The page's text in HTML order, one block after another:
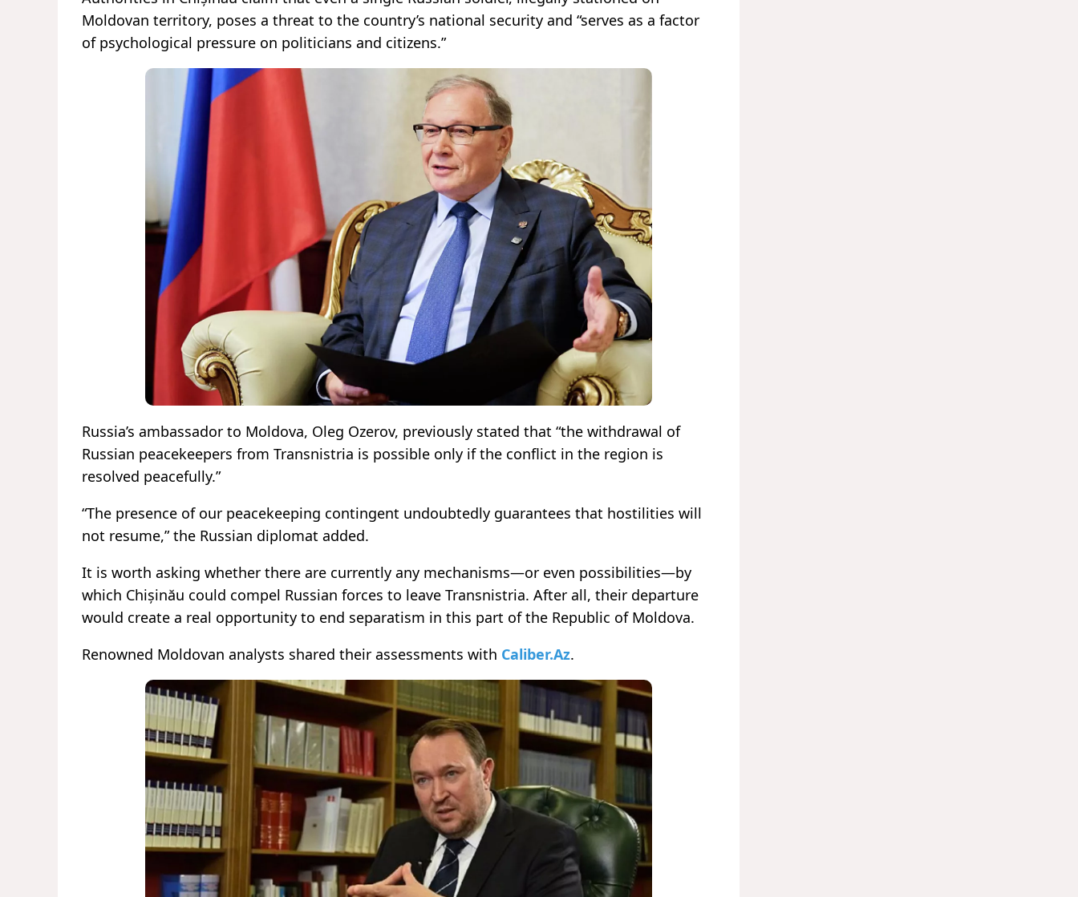
Moldovan territory, poses a threat to the country’s national security and “serves as a factor
of psychological pressure on politicians and citizens.”
Russia’s ambassador to Moldova, Oleg Ozerov, previously stated that “the withdrawal of
Russian peacekeepers from Transnistria is possible only if the conflict in the region is
resolved peacefully.”
“The presence of our peacekeeping contingent undoubtedly guarantees that hostilities will
not resume,” the Russian diplomat added.
It is worth asking whether there are currently any mechanisms—or even possibilities—by
which Chișinău could compel Russian forces to leave Transnistria. After all, their departure
would create a real opportunity to end separatism in this part of the Republic of Moldova.
Renowned Moldovan analysts shared their assessments with Caliber.Az.